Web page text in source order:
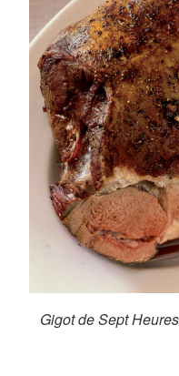
Gigot de Sept